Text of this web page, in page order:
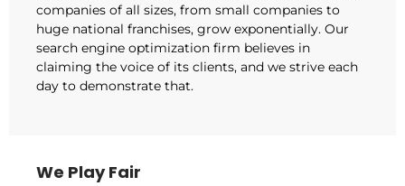
companies of all sizes, from small companies to
huge national franchises, grow exponentially. Our
search engine optimization firm believes in
claiming the voice of its clients, and we strive each
day to demonstrate that.
We Play Fair